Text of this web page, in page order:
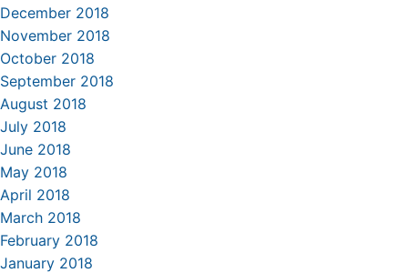
December 2018
November 2018
October 2018
September 2018
August 2018
July 2018
June 2018
May 2018
April 2018
March 2018
February 2018
January 2018